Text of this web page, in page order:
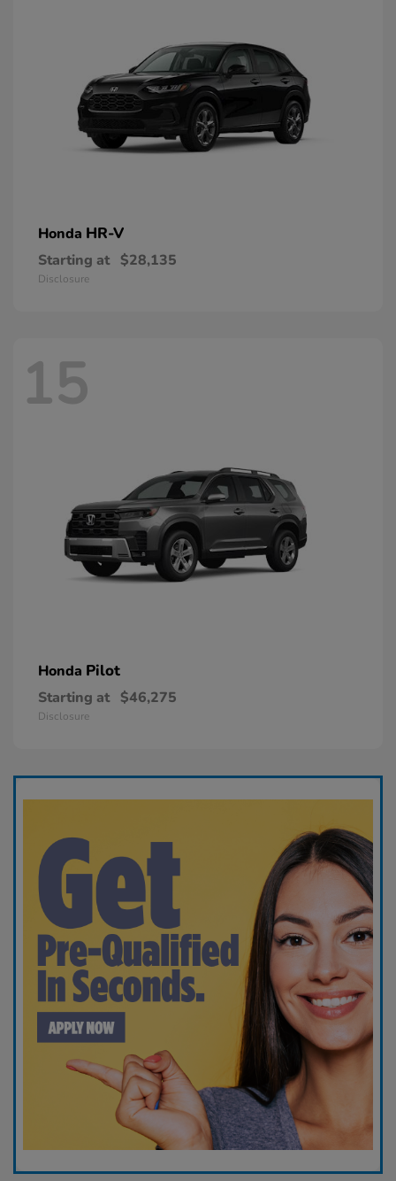
Honda HR-V
Starting at $28,135
Disclosure
15
Honda Pilot
Starting at $46,275
Disclosure